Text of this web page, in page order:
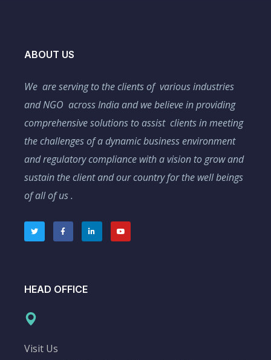
ABOUT US
We are serving to the clients of various industries
and NGO across India and we believe in providing
comprehensive solutions to assist clients in meeting
the challenges of a dynamic business environment
and regulatory compliance with a vision to grow and
sustain the client and our country for the well beings
of all of us .
HEAD OFFICE
Visit Us